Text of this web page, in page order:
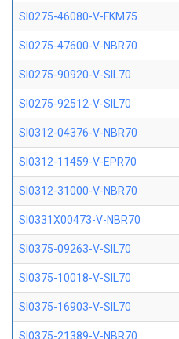
SI0275-46080-V-FKM75
SI0275-47600-V-NBR70
SI0275-90920-V-SIL70
SI0275-92512-V-SIL70
SI0312-04376-V-NBR70
SI0312-11459-V-EPR70
SI0312-31000-V-NBR70
SI0331X00473-V-NBR70
SI0375-09263-V-SIL70
SI0375-10018-V-SIL70
SI0375-16903-V-SIL70
SI0375-21389-V-NBR70